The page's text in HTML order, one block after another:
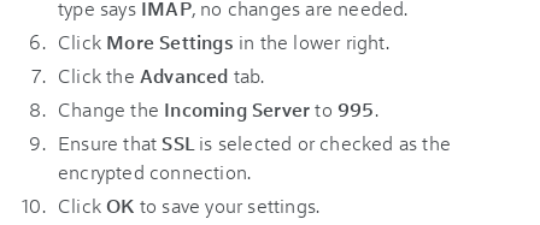
type says IMAP, no changes are needed.
Click More Settings in the lower right.
Click the Advanced tab.
Change the Incoming Serverto 995.
Ensure that SSL is selected or checked as the
encrypted connection.
ClickOK to save your settings.